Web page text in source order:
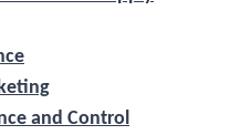
and Control